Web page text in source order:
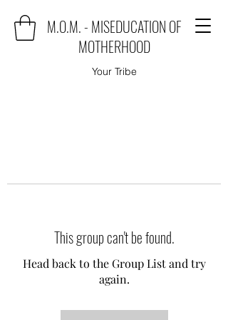
M.O.M. - MISEDUCATION OF
MOTHERHOOD
Your Tribe
This group can't be found.
Head back to the Group List and try
again.